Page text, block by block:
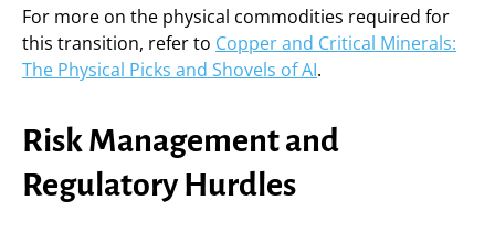
For more on the physical commodities required for
this transition, refer to Copper and Critical Minerals:
The Physical Picks and Shovels of AI.
Risk Management and
Regulatory Hurdles